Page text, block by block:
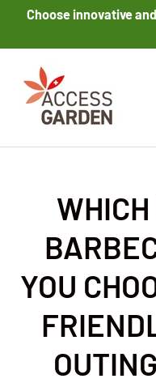
Choose innovative
Search
Product type
YOU